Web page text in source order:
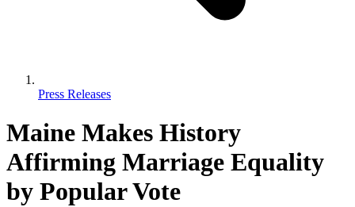
Press Releases
Maine Makes History
Affirming Marriage Equality
by Popular Vote